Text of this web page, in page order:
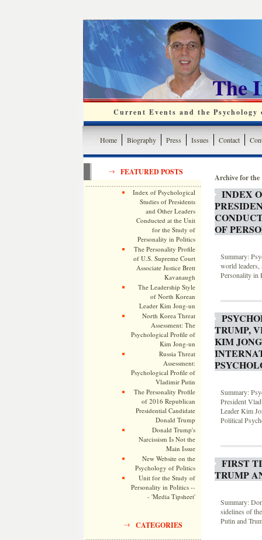
The
Current Events and the
Home Biography Press Issues Contact
FEATURED POSTS
Index of Psychological
Studies of Presidents
and Other Leaders
Conducted at the Unit
for the Study of
Personality in Politics
The Personality Profile
of U.S. Supreme Court
Associate Justice Brett
Kavanaugh
The Leadership Style
of North Korean
Leader Kim Jong-un
North Korea Threat
Assessment: The
Psychological Profile of
Kim Jong-un
Russia Threat
Assessment:
Psychological Profile of
Vladimir Putin
The Personality Profile
of 2016 Republican
Presidential Candidate
Donald Trump
Donald Trump's
Narcissism Is Not the
Main Issue
New Website on the
Psychology of Politics
Unit for the Study of
Personality in Politics --
- 'Media Tipsheet'
CATEGORIES
Archive for
INDEX
OF
Summary:
world leaders,
Personality in
TRUMP,
KIM
Summary:
President
Leader Kim
Political
FIRST
TRUMP
Summary:
sidelines of
Putin and